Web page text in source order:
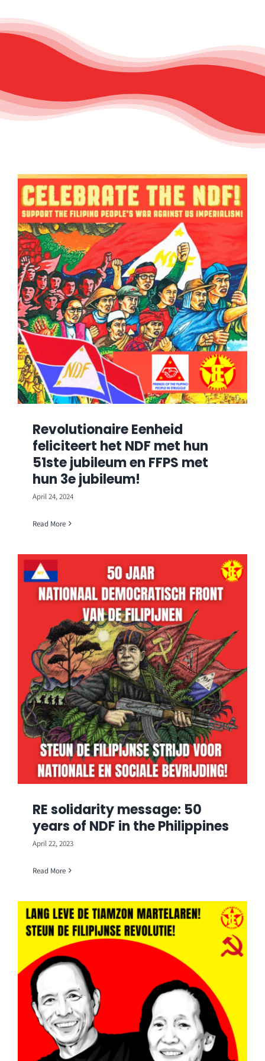
Revolutionaire Eenheid
feliciteert het NDF met hun
51ste jubileum en FFPS met
hun 3e jubileum!
April 24, 2024
Read More
RE solidarity message: 50
years of NDF in the Philippines
April 22, 2023
Read More